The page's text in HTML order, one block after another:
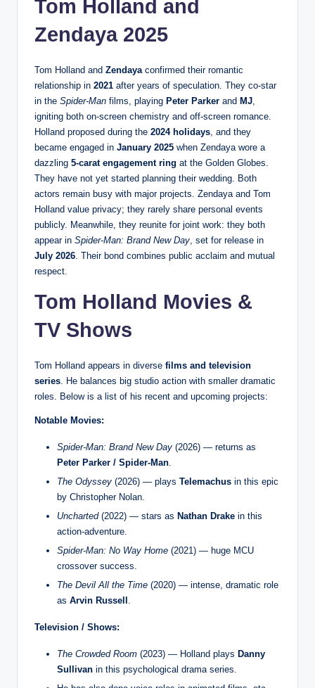
Tom Holland and
Zendaya2025
Tom Holland and Zendaya confirmed their romantic
relationship in 2021 after years of speculation. They co-star
in the Spider-Man films, playing Peter Parker and MJ
igniting both on-screen chemistry and off-screen romance.
Holland proposed during the 2024 holidays , and they
became engaged in January 2025 when Zendaya wore a
dazzling 5-carat engagement ring at the Golden Globes.
They have not yet started planning their wedding. Both
actors remain busy with major projects. Zendaya and Tom
Holland value privacy; they rarely share personal events
publicly. Meanwhile, they reunite for joint work: they both
appear in Spider-Man: Brand New Day , set for release in
July 2026 . Their bond combines public acclaim and mutual
respect.
Tom Holland Movies &
TV Shows
Tom Holland appears in diverse films and television
series . He balances big studio action with smaller dramatic
roles. Below is a list of his recent and upcoming projects:
Notable Movies:
Spider-Man: Brand New Day (2026) — returns as
Peter Parker / Spider-Man
The Odyssey (2026) — plays Telemachus in this epic
by Christopher Nolan.
Uncharted(2022) — stars as Nathan Drake in this
action-adventure.
Spider-Man: No Way Home (2021) — huge MCU
crossover success.
The Devil All the Time (2020) — intense, dramatic role
as Arvin Russell .
Television / Shows:
The Crowded Room (2023) — Holland plays Danny
Sullivan in this psychological drama series.